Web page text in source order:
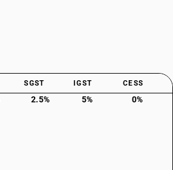
SGST IGST CESS
2.5% 5% 0%